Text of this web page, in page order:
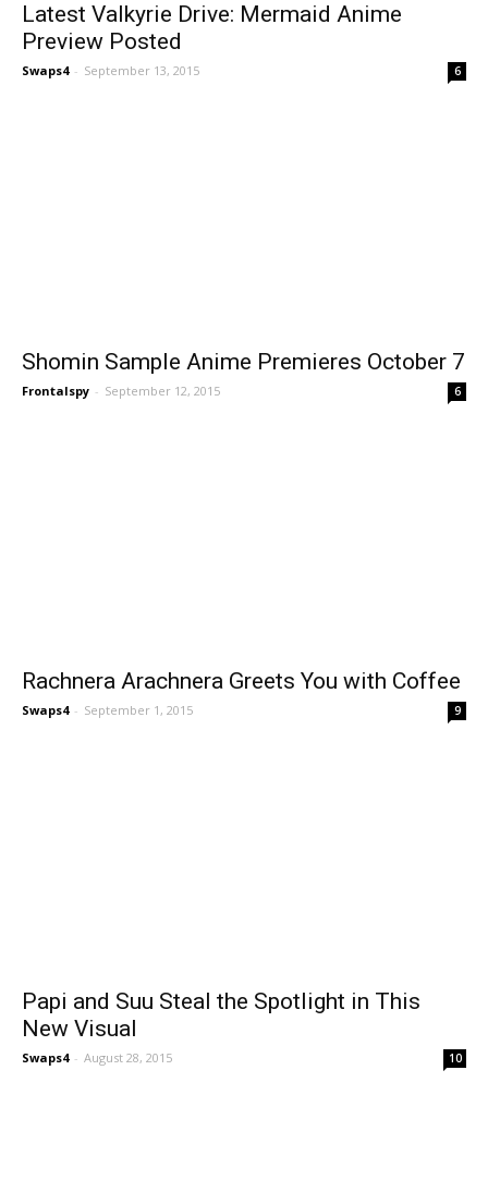
Latest Valkyrie Drive: Mermaid Anime
Preview Posted
Swaps4 - September 13, 2015 6
Shomin Sample Anime Premieres October 7
Frontalspy - September 12, 2015 6
Rachnera Arachnera Greets You with Coffee
Swaps4 - September 1, 2015 9
Papi and Suu Steal the Spotlight in This
New Visual
Swaps4 - August 28, 2015 10